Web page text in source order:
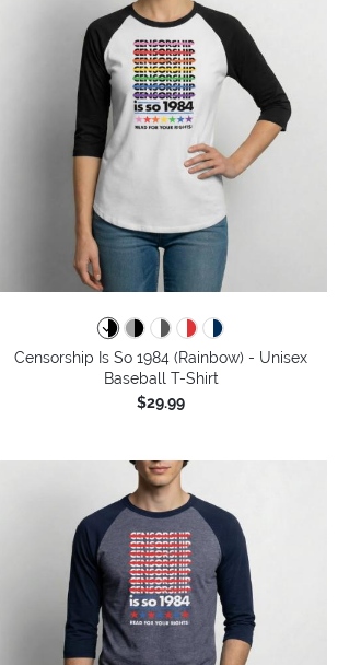
Censorship Is So 1984 (Rainbow) - Unisex
Baseball T-Shirt
$29.99